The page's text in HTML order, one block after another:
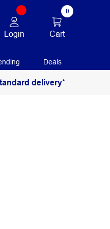
Login
0
Cart
Deals
delivery*